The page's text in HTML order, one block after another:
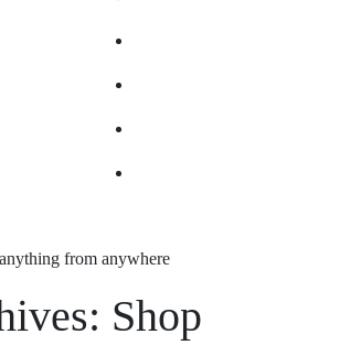
from anywhere
Shop